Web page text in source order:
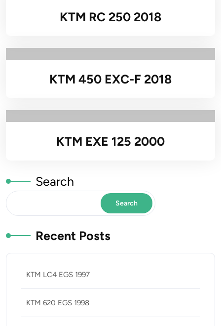
KTM RC 250 2018
KTM 450 EXC-F 2018
KTM EXE 125 2000
Search
Search
Recent Posts
KTM LC4 EGS 1997
KTM 620 EGS 1998